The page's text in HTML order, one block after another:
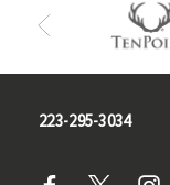
223-295-3034